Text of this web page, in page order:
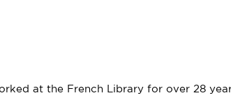
at the French Library for over 28